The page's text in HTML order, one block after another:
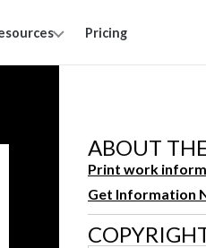
Pricing
ABOUT
Print work
Get Information